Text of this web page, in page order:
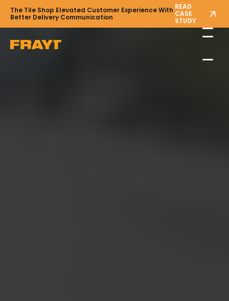
The Tile Shop Elevated Customer Experience With
Better Delivery Communication
READ
CASE
STUDY